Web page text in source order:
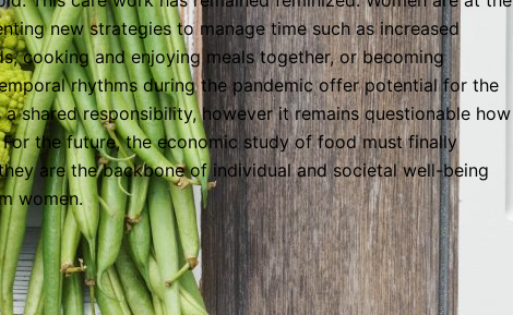
new strategies to manage time such as increased
cooking and enjoying meals together, or becoming
rhythms during the pandemic offer potential for the
shared responsibility, however it remains questionable how
the future, the economic study of food must finally
are the backbone of individual and societal well-being
women.